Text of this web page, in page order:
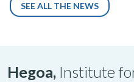
SEE ALL THE NEWS
Hegoa, Institute